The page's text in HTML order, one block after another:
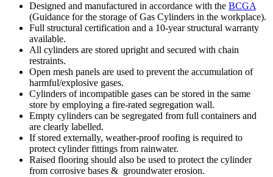
Designed and manufactured in accordance with the BCGA
(Guidance for the storage of Gas Cylinders in the workplace).
Full structural certification and a 10-year structural warranty
available.
All cylinders are stored upright and secured with chain
restraints.
Open mesh panels are used to prevent the accumulation of
harmful/explosive gases.
Cylinders of incompatible gases can be stored in the same
store by employing a fire-rated segregation wall.
Empty cylinders can be segregated from full containers and
are clearly labelled.
If stored externally, weather-proof roofing is required to
protect cylinder fittings from rainwater.
Raised flooring should also be used to protect the cylinder
from corrosive bases & groundwater erosion.